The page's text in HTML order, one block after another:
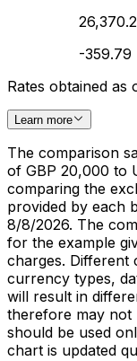
-359.79
Rates obtained as
Learn more
The comparison
of GBP 20,000 to
comparing the
provided by each
8/8/2026. The
for the example
charges. Different
currency types,
will result in
therefore may not
should be used
chart is updated